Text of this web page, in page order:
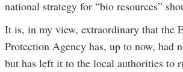
national strategy for “bio resources”
It is, in my view, extraordinary that the
Protection Agency has, up to now, had
but has left it to the local authorities to